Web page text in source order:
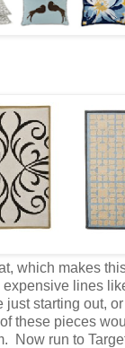
which makes
lines
starting out,
these pieces
Now run to